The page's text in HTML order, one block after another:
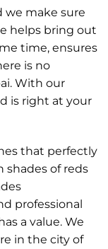
we make sure
helps bring out
time, ensures
is no
With our
is right at your
that perfectly
shades of reds
professional
a value. We
in the city of